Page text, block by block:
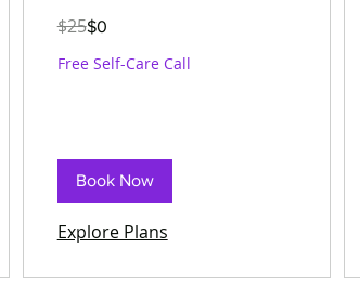
US
$25$0
Free Self-Care Call
Book Now
Explore Plans